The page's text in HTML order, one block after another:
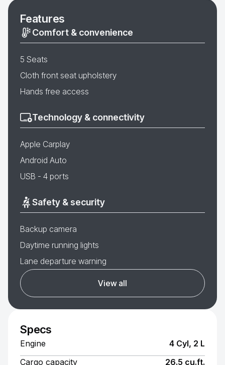
Features
Comfort & convenience
5 Seats
Cloth front seat upholstery
Hands free access
Technology & connectivity
Apple Carplay
Android Auto
USB - 4 ports
Safety & security
Backup camera
Daytime running lights
Lane departure warning
View all
Specs
Engine
4 Cyl, 2 L
Cargo capacity
26.5 cu.ft.